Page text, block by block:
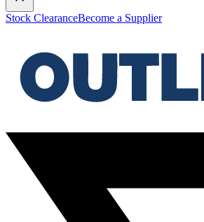
Stock ClearanceBecome a Supplier